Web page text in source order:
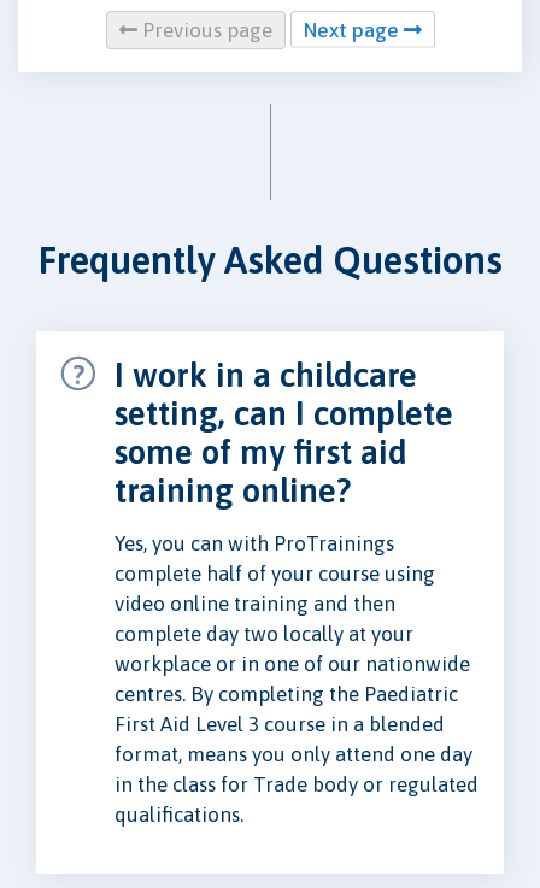
Previous page Next page
Frequently Asked Questions
I work in a childcare
setting, can I complete
some of my first aid
training online?
Yes, you can with ProTrainings
complete half of your course using
video online training and then
complete day two locally at your
workplace or in one of our nationwide
centres. By completing the Paediatric
First Aid Level 3 course in a blended
format, means you only attend one day
in the class for Trade body or regulated
qualifications.